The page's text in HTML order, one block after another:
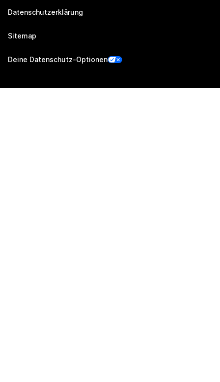
Datenschutzerklärung
Sitemap
Deine Datenschutz-Optionen